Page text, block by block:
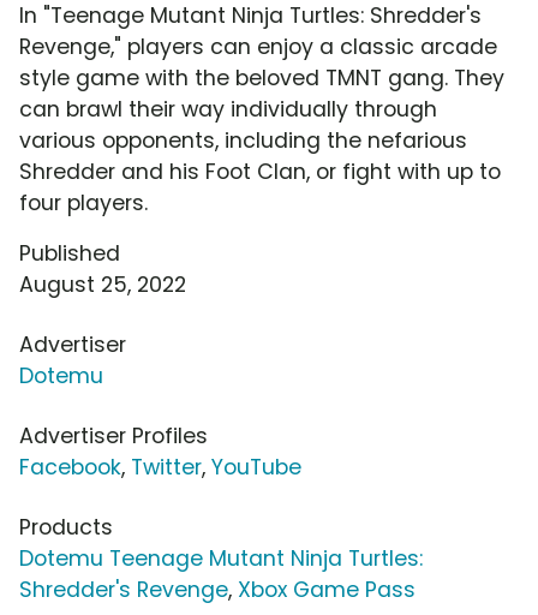
In "Teenage Mutant Ninja Turtles: Shredder's
Revenge," players can enjoy a classic arcade
style game with the beloved TMNT gang. They
can brawl their way individually through
various opponents, including the nefarious
Shredder and his Foot Clan, or fight with up to
four players.
Published
August 25, 2022
Advertiser
Dotemu
Advertiser Profiles
Facebook, Twitter, YouTube
Products
Dotemu Teenage Mutant Ninja Turtles:
Shredder's Revenge, Xbox Game Pass